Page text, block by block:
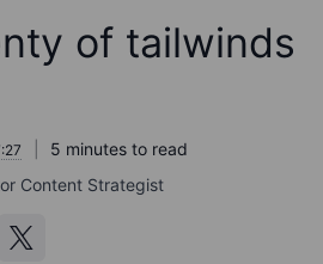
of tailwinds
5 minutes to read
Content Strategist